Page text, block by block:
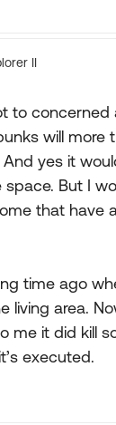
II
to concerned
will more
yes it
But I
that have
time ago
living area.
me it did kill
executed.